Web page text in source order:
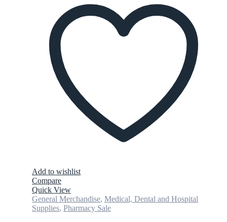
Add to wishlist
Compare
Quick View
General Merchandise, Medical, Dental and Hospital
Supplies, Pharmacy Sale